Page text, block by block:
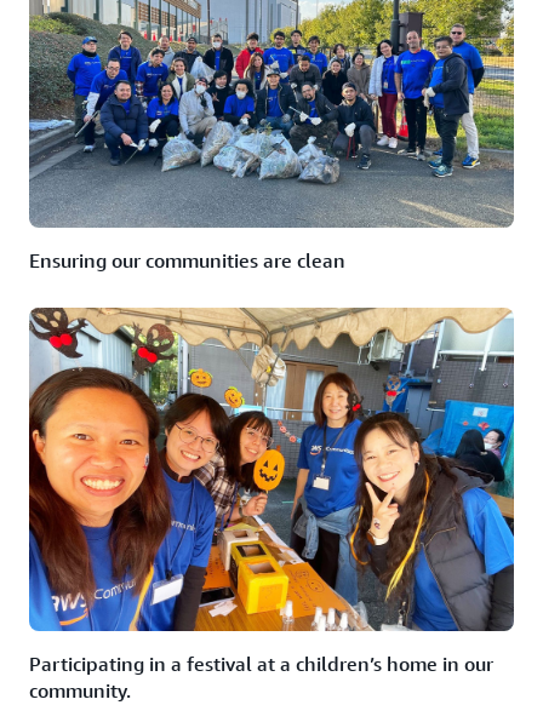
Ensuring our communities are clean
Participating in a festival at a children’s home in our
community.